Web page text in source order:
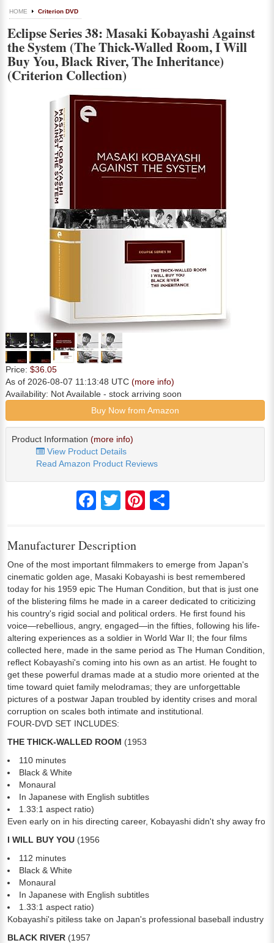
HOME Criterion DVD
Eclipse Series 38: Masaki Kobayashi Against
the System (The Thick-Walled Room, I Will
Buy You, Black River, The Inheritance)
(Criterion Collection)
Price: $36.05
As of 2026-08-07 11:13:48 UTC (more info)
Availability: Not Available - stock arriving soon
Buy Now from Amazon
Product Information (more info)
View Product Details
Read Amazon Product Reviews
FacebookTwitter Pinterest
Manufacturer Description
One of the most important filmmakers to emerge from Japan's
cinematic golden age, Masaki Kobayashi is best remembered
today for his 1959 epic The Human Condition, but that is just one
of the blistering films he made in a career dedicated to criticizing
his country's rigid social and political orders. He first found his
voice—rebellious, angry, engaged—in the fifties, following his life-
altering experiences as a soldier in World War II; the four films
collected here, made in the same period as The Human Condition,
reflect Kobayashi's coming into his own as an artist. He fought to
get these powerful dramas made at a studio more oriented at the
time toward quiet family melodramas; they are unforgettable
pictures of a postwar Japan troubled by identity crises and moral
corruption on scales both intimate and institutional.
FOUR-DVD SET INCLUDES:
THE THICK-WALLED ROOM (1953
110 minutes
Black & White
Monaural
In Japanese with English subtitles
1.33:1 aspect ratio)
Even early on in his directing career, Kobayashi didn't shy away
I WILL BUY YOU (1956
112 minutes
Black & White
Monaural
In Japanese with English subtitles
1.33:1 aspect ratio)
Kobayashi's pitiless take on Japan's professional baseball industry
BLACK RIVER (1957